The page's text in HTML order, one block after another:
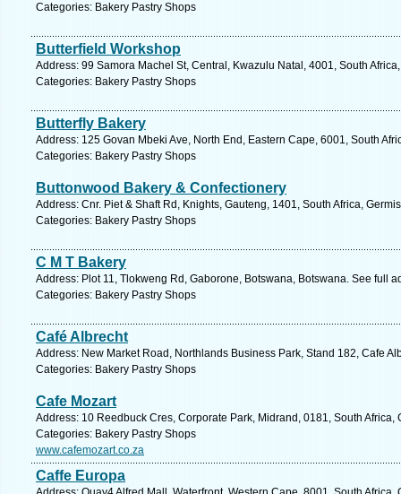
Categories: Bakery Pastry Shops
Butterfield Workshop
Address: 99 Samora Machel St, Central, Kwazulu Natal, 4001, South
Categories: Bakery Pastry Shops
Butterfly Bakery
Address: 125 Govan Mbeki Ave, North End, Eastern Cape, 6001, South
Categories: Bakery Pastry Shops
Buttonwood Bakery & Confectionery
Address: Cnr. Piet & Shaft Rd, Knights, Gauteng, 1401, South Africa,
Categories: Bakery Pastry Shops
C M T Bakery
Address: Plot 11, Tlokweng Rd, Gaborone, Botswana, Botswana. See full
Categories: Bakery Pastry Shops
Café Albrecht
Address: New Market Road, Northlands Business Park, Stand 182, Cafe
Categories: Bakery Pastry Shops
Cafe Mozart
Address: 10 Reedbuck Cres, Corporate Park, Midrand, 0181, South
Categories: Bakery Pastry Shops
www.cafemozart.co.za
Caffe Europa